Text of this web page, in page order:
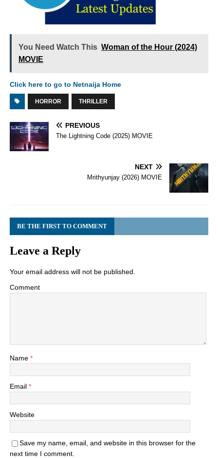
You Need Watch This Woman of the Hour (2024)
MOVIE
Click here to go to Netnaija Home
HORROR THRILLER
PREVIOUS
The Lightning Code (2025) MOVIE
NEXT
Mrithyunjay (2026) MOVIE
BE THE FIRST TO COMMENT
Leave a Reply
Your email address will not be published.
Comment
Name *
Email *
Website
Save my name, email, and website in this browser for the
next time I comment.